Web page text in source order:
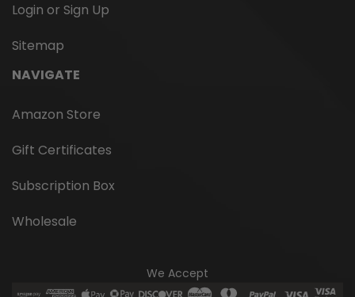
Login or Sign Up
Sitemap
NAVIGATE
Amazon Store
Gift Certificates
Subscription Box
Wholesale
We Accept